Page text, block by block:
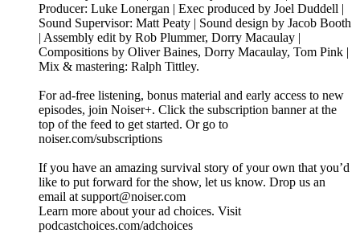
Producer: Luke Lonergan | Exec produced by Joel Duddell |
Sound Supervisor: Matt Peaty | Sound design by Jacob Booth
| Assembly edit by Rob Plummer, Dorry Macaulay |
Compositions by Oliver Baines, Dorry Macaulay, Tom Pink |
Mix & mastering: Ralph Tittley.
For ad-free listening, bonus material and early access to new
episodes, join Noiser+. Click the subscription banner at the
top of the feed to get started. Or go to
noiser.com/subscriptions
If you have an amazing survival story of your own that you’d
like to put forward for the show, let us know. Drop us an
email at support@noiser.com
Learn more about your ad choices. Visit
podcastchoices.com/adchoices